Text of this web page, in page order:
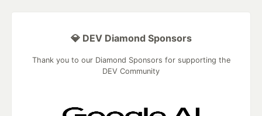
💎 DEV Diamond Sponsors
Thank you to our Diamond Sponsors for supporting the
DEV Community